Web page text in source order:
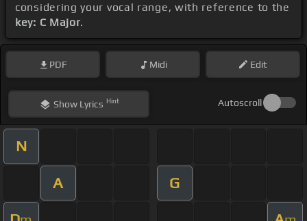
considering your vocal range, with reference to the
key: C Major.
PDF Midi Edit
ShowLyrics Hint Autoscroll
N
A G